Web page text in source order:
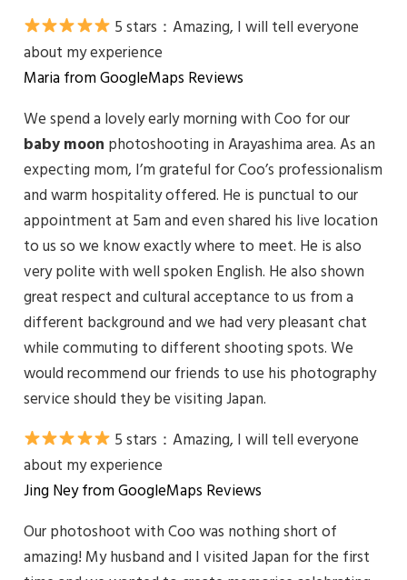
5 stars：Amazing, I will tell everyone
about my experience
Maria from GoogleMaps Reviews
We spend a lovely early morning with Coo for our
babymoon photoshooting in Arayashima area. As an
expecting mom, I’m grateful for Coo’s professionalism
and warm hospitality offered. He is punctual to our
appointment at 5am and even shared his live location
to us so we know exactly where to meet. He is also
very polite with well spoken English. He also shown
great respect and cultural acceptance to us from a
different background and we had very pleasant chat
while commuting to different shooting spots. We
would recommend our friends to use his photography
service should they be visiting Japan.
5 stars：Amazing, I will tell everyone
about my experience
Jing Ney from GoogleMaps Reviews
Our photoshoot with Coo was nothing short of
amazing! My husband and I visited Japan for the first